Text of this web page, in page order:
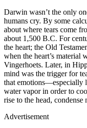
Darwin wasn’t the only
humans cry. By some
about where tears come
about 1,500 B.C. For
the heart; the Old
when the heart’s material
Vingerhoets. Later, in
mind was the trigger for
that emotions—especially
water vapor in order to
rise to the head, condense
Advertisement